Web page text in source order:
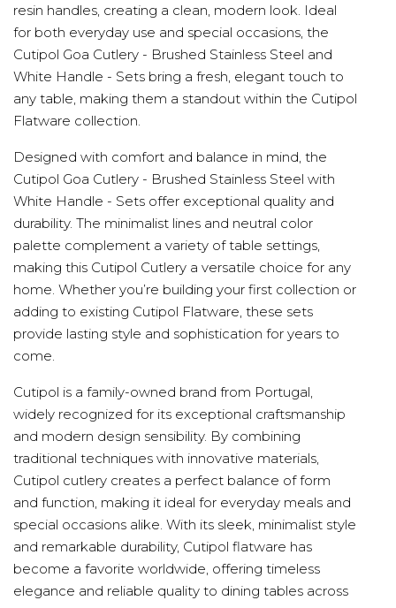
resin handles, creating a clean, modern look. Ideal
for both everyday use and special occasions, the
Cutipol Goa Cutlery - Brushed Stainless Steel and
White Handle - Sets bring a fresh, elegant touch to
any table, making them a standout within the Cutipol
Flatware collection.
Designed with comfort and balance in mind, the
Cutipol Goa Cutlery - Brushed Stainless Steel with
White Handle - Sets offer exceptional quality and
durability. The minimalist lines and neutral color
palette complement a variety of table settings,
making this Cutipol Cutlery a versatile choice for any
home. Whether you’re building your first collection or
adding to existing Cutipol Flatware, these sets
provide lasting style and sophistication for years to
come.
Cutipol is a family-owned brand from Portugal,
widely recognized for its exceptional craftsmanship
and modern design sensibility. By combining
traditional techniques with innovative materials,
Cutipol cutlery creates a perfect balance of form
and function, making it ideal for everyday meals and
special occasions alike. With its sleek, minimalist style
and remarkable durability, Cutipol flatware has
become a favorite worldwide, offering timeless
elegance and reliable quality to dining tables across